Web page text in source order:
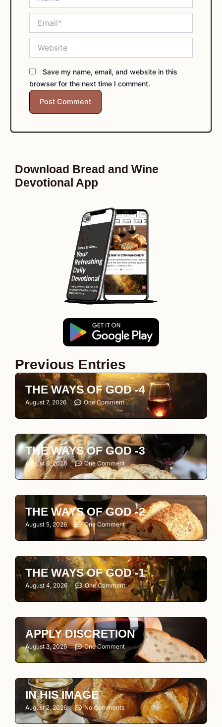
Save my name, email, and website in this
browser for the next time I comment.
Download Bread and Wine
Devotional App
Previous Entries
THE WAYS OF GOD -4
August 7, 2026 One Comment
THE WAYS OF GOD -3
August 6, 2026 One Comment
THE WAYS OF GOD -2
August 5, 2026 One Comment
THE WAYS OF GOD -1
August 4, 2026 One Comment
APPLY DISCRETION
August 3, 2026 One Comment
IN HIS IMAGE
August 2, 2026 No Comments